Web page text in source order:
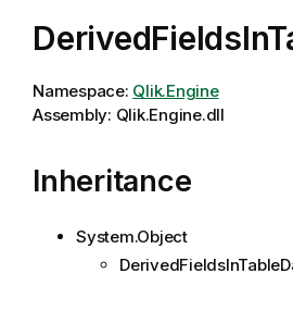
Namespace: Qlik.Engine
Assembly: Qlik.Engine.dll
Inheritance
System.Object